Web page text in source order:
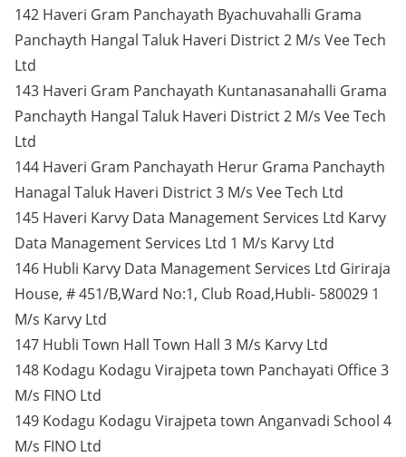
142 Haveri Gram Panchayath Byachuvahalli Grama
Panchayth Hangal Taluk Haveri District 2 M/s Vee Tech
Ltd
143 Haveri Gram Panchayath Kuntanasanahalli Grama
Panchayth Hangal Taluk Haveri District 2 M/s Vee Tech
Ltd
144 Haveri Gram Panchayath Herur Grama Panchayth
Hanagal Taluk Haveri District 3 M/s Vee Tech Ltd
145 Haveri Karvy Data Management Services Ltd Karvy
Data Management Services Ltd 1 M/s Karvy Ltd
146 Hubli Karvy Data Management Services Ltd Giriraja
House, # 451/B,Ward No:1, Club Road,Hubli- 580029 1
M/s Karvy Ltd
147 Hubli Town Hall Town Hall 3 M/s Karvy Ltd
148 Kodagu Kodagu Virajpeta town Panchayati Office 3
M/s FINO Ltd
149 Kodagu Kodagu Virajpeta town Anganvadi School 4
M/s FINO Ltd